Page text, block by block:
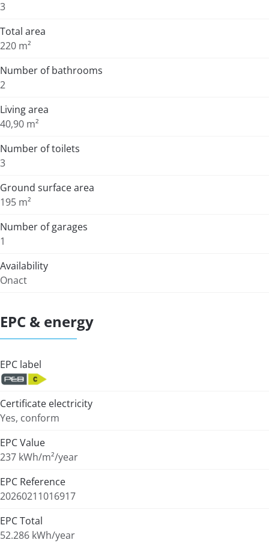
3
Total area
220 m²
Number of bathrooms
2
Living area
40,90 m²
Number of toilets
3
Ground surface area
195 m²
Number of garages
1
Availability
Onact
EPC & energy
EPC label
Certificate electricity
Yes, conform
EPC Value
237 kWh/m²/year
EPC Reference
20260211016917
EPC Total
52.286 kWh/year